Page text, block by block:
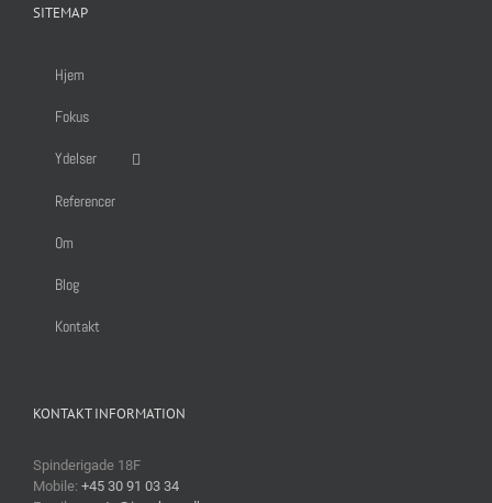
SITEMAP
Hjem
Fokus
Ydelser
Referencer
Om
Blog
Kontakt
KONTAKT INFORMATION
Spinderigade 18F
Mobile: +45 30 91 03 34